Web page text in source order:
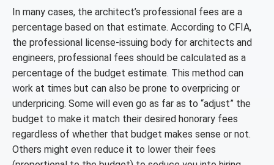
In many cases, the architect’s professional fees are a
percentage based on that estimate. According to CFIA,
the professional license-issuing body for architects and
engineers, professional fees should be calculated as a
percentage of the budget estimate. This method can
work at times but can also be prone to overpricing or
underpricing. Some will even go as far as to “adjust” the
budget to make it match their desired honorary fees
regardless of whether that budget makes sense or not.
Others might even reduce it to lower their fees